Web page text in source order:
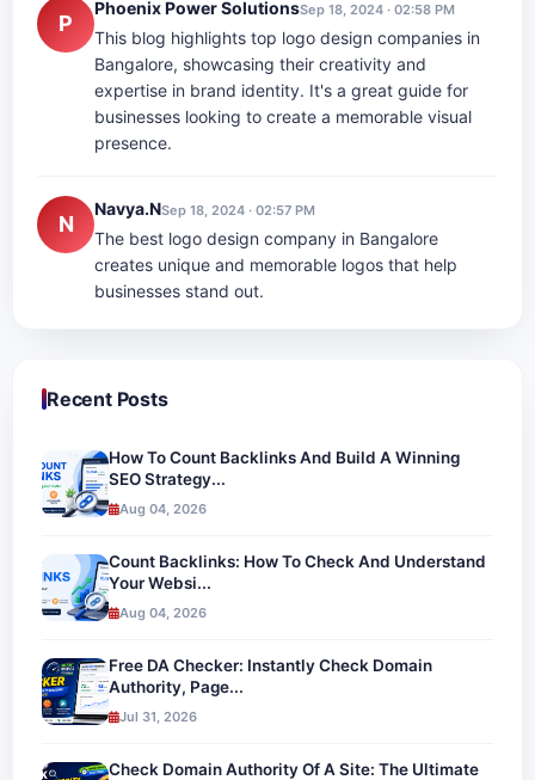
P
Phoenix Power SolutionsSep 18, 2024 · 02:58 PM
This blog highlights top logo design companies in
Bangalore, showcasing their creativity and
expertise in brand identity. It's a great guide for
businesses looking to create a memorable visual
presence.
N
Navya.NSep 18, 2024 · 02:57 PM
The best logo design company in Bangalore
creates unique and memorable logos that help
businesses stand out.
Recent Posts
How To Count Backlinks And Build A Winning
SEO Strategy...
Aug 04, 2026
Count Backlinks: How To Check And Understand
Your Websi...
Aug 04, 2026
Free DA Checker: Instantly Check Domain
Authority, Page...
Jul 31, 2026
Check Domain Authority Of A Site: The Ultimate